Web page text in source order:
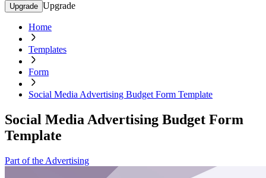
Upgrade Upgrade
Home
Templates
Form
Social Media Advertising Budget Form Template
Social Media Advertising Budget Form
Template
Part of the Advertising